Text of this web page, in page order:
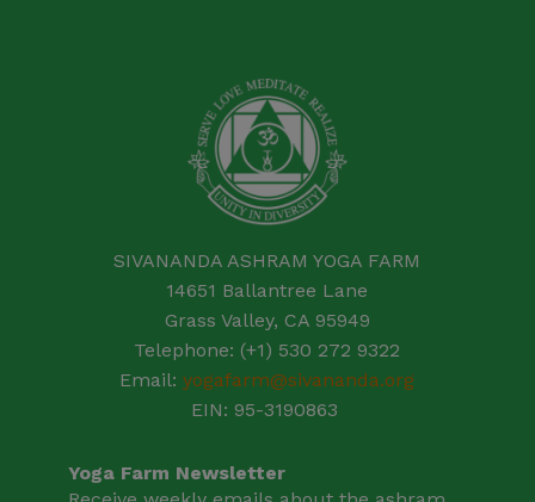
SIVANANDA ASHRAM YOGA FARM
14651 Ballantree Lane
Grass Valley, CA 95949
Telephone: (+1) 530 272 9322
Email: yogafarm@sivananda.org
EIN: 95-3190863
Yoga Farm Newsletter